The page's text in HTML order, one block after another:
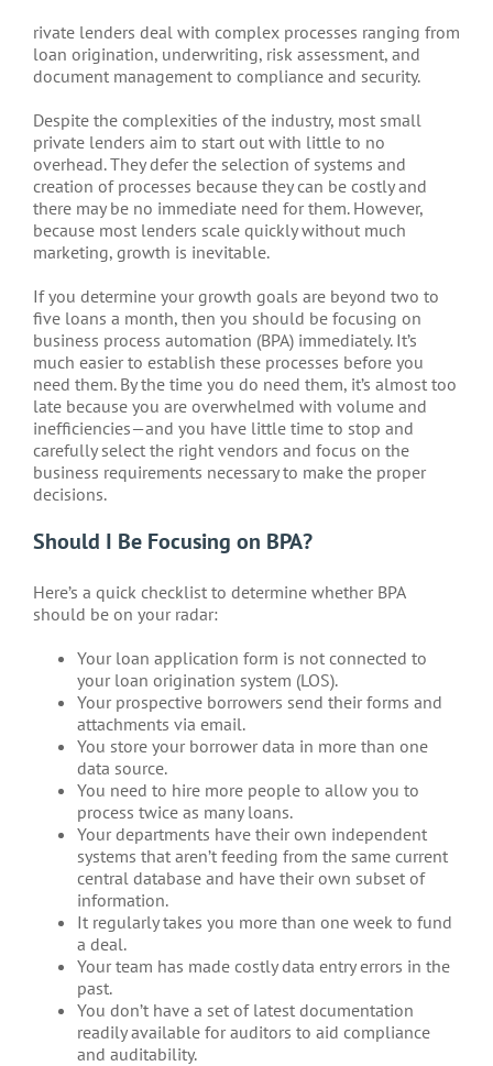
rivate lenders deal with complex processes ranging from
loan origination, underwriting, risk assessment, and
document management to compliance and security.
Despite the complexities of the industry, most small
private lenders aim to start out with little to no
overhead. They defer the selection of systems and
creation of processes because they can be costly and
there may be no immediate need for them. However,
because most lenders scale quickly without much
marketing, growth is inevitable.
If you determine your growth goals are beyond two to
five loans a month, then you should be focusing on
business process automation (BPA) immediately. It’s
much easier to establish these processes before you
need them. By the time you do need them, it’s almost too
late because you are overwhelmed with volume and
inefficiencies—and you have little time to stop and
carefully select the right vendors and focus on the
business requirements necessary to make the proper
decisions.
Should I Be Focusing on BPA?
Here’s a quick checklist to determine whether BPA
should be on your radar:
Your loan application form is not connected to
your loan origination system (LOS).
Your prospective borrowers send their forms and
attachments via email.
You store your borrower data in more than one
data source.
You need to hire more people to allow you to
process twice as many loans.
Your departments have their own independent
systems that aren’t feeding from the same current
central database and have their own subset of
information.
It regularly takes you more than one week to fund
a deal.
Your team has made costly data entry errors in the
past.
You don’t have a set of latest documentation
readily available for auditors to aid compliance
and auditability.